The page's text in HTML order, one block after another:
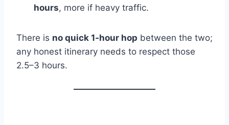
hours, more if heavy traffic.
There is no quick 1‑hour hop between the two;
any honest itinerary needs to respect those
2.5–3 hours.